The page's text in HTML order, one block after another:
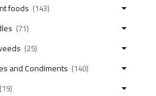
foods (143)
(71)
(25)
and Condiments (140)
(19)